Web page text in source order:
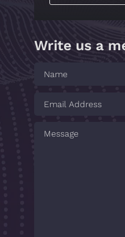
Write us a